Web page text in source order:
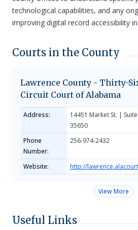
technological capabilities, and any
improving digital record accessibility
Courts in the County
Lawrence County - Thirty-
Circuit Court of Alabama
Address:
14451 Market St. |
35650
Phone
Number:
256-974-2432
Website: http://
View More
Useful Links